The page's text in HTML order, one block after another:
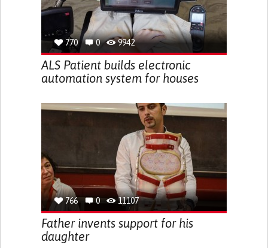
770 0 9942
ALS Patient builds electronic
automation system for houses
766 0 11107
Father invents support for his
daughter